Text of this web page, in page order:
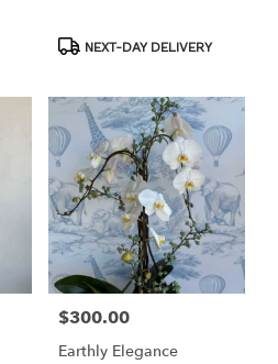
ProductNEXT-DAY DELIVERY
Price:
$300.00
Earthly Elegance